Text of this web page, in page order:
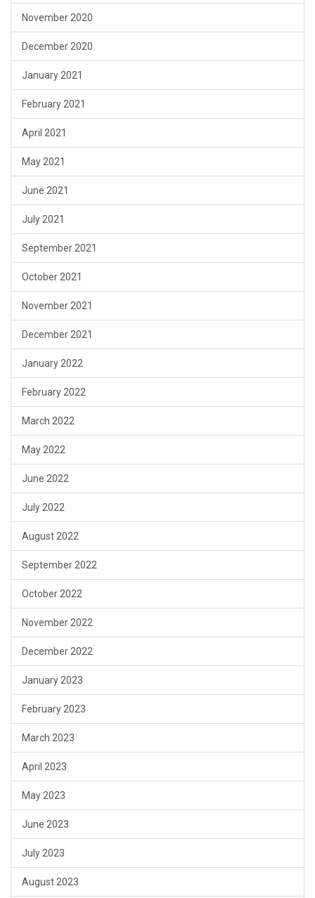
November 2020
December 2020
January 2021
February 2021
April 2021
May 2021
June 2021
July 2021
September 2021
October 2021
November 2021
December 2021
January 2022
February 2022
March 2022
May 2022
June 2022
July 2022
August 2022
September 2022
October 2022
November 2022
December 2022
January 2023
February 2023
March 2023
April 2023
May 2023
June 2023
July 2023
August 2023